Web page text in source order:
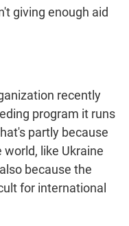
giving enough aid
recently
program it runs
partly because
like Ukraine
because the
for international